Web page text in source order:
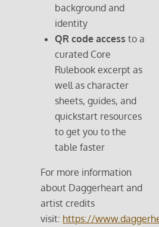
background and
identity
QR code access to a
curated Core
Rulebook excerpt as
well as character
sheets, guides, and
quickstart resources
to get you to the
table faster
For more information
about Daggerheart and
artist credits
visit: https://